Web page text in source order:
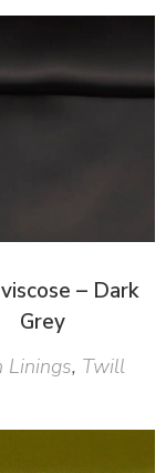
– Dark
Grey
Linings, Twill